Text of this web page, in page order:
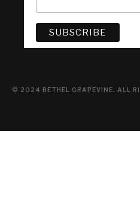
© 2024 BETHEL GRAPEVINE, ALL